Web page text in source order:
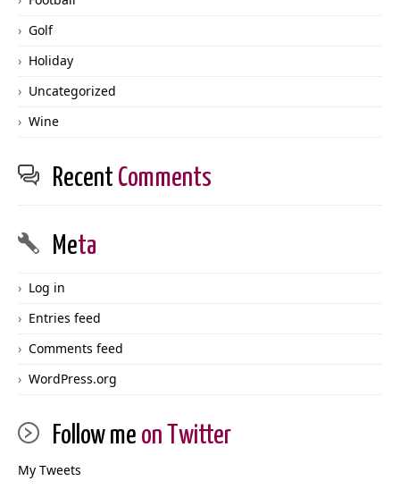
Golf
Holiday
Uncategorized
Wine
Recent Comments
Meta
Log in
Entries feed
Comments feed
WordPress.org
Follow me on Twitter
My Tweets